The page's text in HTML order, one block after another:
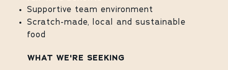
Supportive team environment
Scratch-made, local and sustainable
food
WHAT WE'RE SEEKING